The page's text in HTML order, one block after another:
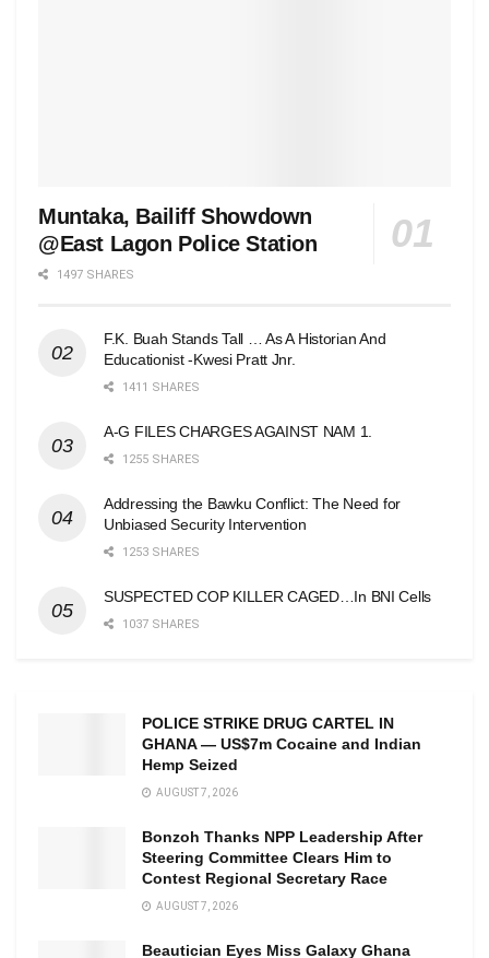
Muntaka, Bailiff Showdown
@East Lagon Police Station
1497 SHARES
F.K. Buah Stands Tall … As A Historian And
Educationist -Kwesi Pratt Jnr.
1411 SHARES
A-G FILES CHARGES AGAINST NAM 1.
1255 SHARES
Addressing the Bawku Conflict: The Need for
Unbiased Security Intervention
1253 SHARES
SUSPECTED COP KILLER CAGED…In BNI Cells
1037 SHARES
POLICE STRIKE DRUG CARTEL IN
GHANA — US$7m Cocaine and Indian
Hemp Seized
AUGUST 7, 2026
Bonzoh Thanks NPP Leadership After
Steering Committee Clears Him to
Contest Regional Secretary Race
AUGUST 7, 2026
Beautician Eyes Miss Galaxy Ghana